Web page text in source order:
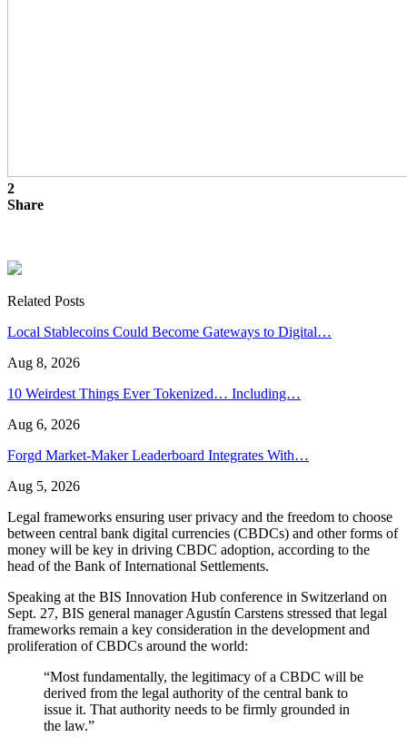
2
Share
Related Posts
Local Stablecoins Could Become Gateways to Digital…
Aug 8, 2026
10 Weirdest Things Ever Tokenized… Including…
Aug 6, 2026
Forgd Market-Maker Leaderboard Integrates With…
Aug 5, 2026
Legal frameworks ensuring user privacy and the freedom to choose
between central bank digital currencies (CBDCs) and other forms of
money will be key in driving CBDC adoption, according to the
head of the Bank of International Settlements.
Speaking at the BIS Innovation Hub conference in Switzerland on
Sept. 27, BIS general manager Agustín Carstens stressed that legal
frameworks remain a key consideration in the development and
proliferation of CBDCs around the world:
“Most fundamentally, the legitimacy of a CBDC will be
derived from the legal authority of the central bank to
issue it. That authority needs to be firmly grounded in
the law.”